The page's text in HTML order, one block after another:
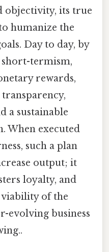
objectivity, its true
humanize the
Day to day, by
termism,
rewards,
a sustainable
When executed
such a plan
output; it
loyalty, and
of the
evolving business